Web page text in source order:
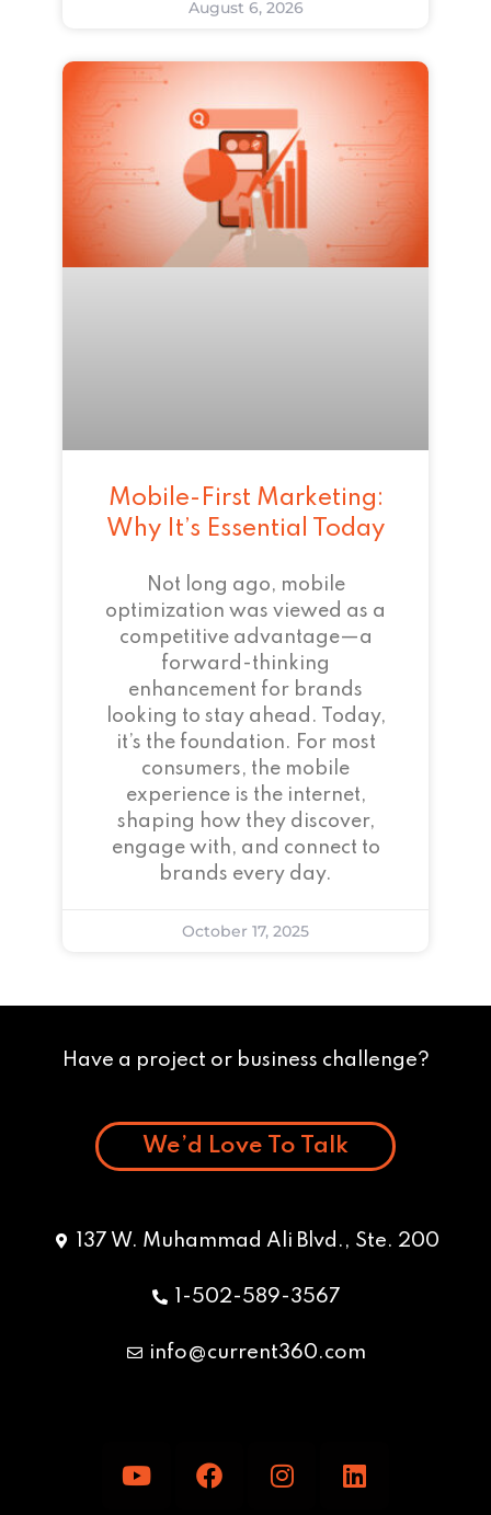
August 6, 2026
Mobile-First Marketing:
Why It’s Essential Today
Not long ago, mobile
optimization was viewed as a
competitive advantage—a
forward-thinking
enhancement for brands
looking to stay ahead. Today,
it’s the foundation. For most
consumers, the mobile
experience is the internet,
shaping how they discover,
engage with, and connect to
brands every day.
October 17, 2025
Have a project or business challenge?
We’d Love To Talk
137 W. Muhammad Ali Blvd., Ste. 200
1-502-589-3567
info@current360.com
o
a
n
i